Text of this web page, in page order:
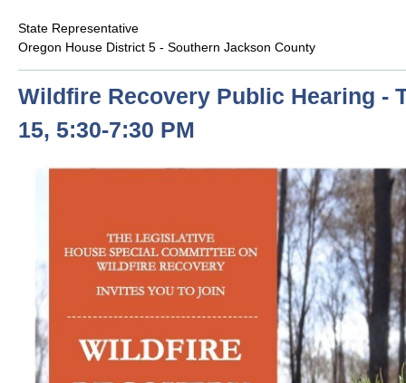
State Representative
Oregon House District 5 - Southern Jackson County
Wildfire Recovery Public Hearing -
15, 5:30-7:30 PM